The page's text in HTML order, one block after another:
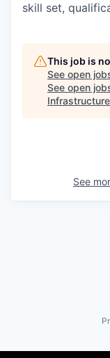
skill set,
This job is
See open
See open
Infrastructure
See